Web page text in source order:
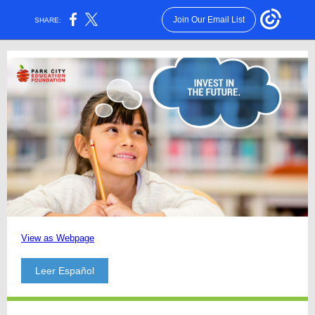
SHARE: Join Our Email List
View as Webpage
Leer Español